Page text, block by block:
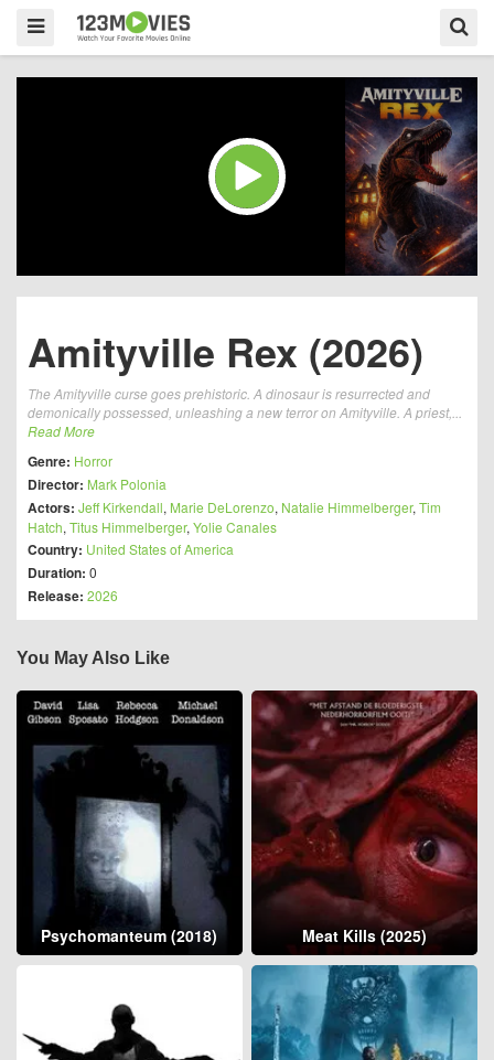
Amityville Rex (2026)
The Amityville curse goes prehistoric. A dinosaur is resurrected and
demonically possessed, unleashing a new terror on Amityville. A priest,...
Read More
Genre: Horror
Director: Mark Polonia
Actors: Jeff Kirkendall, Marie DeLorenzo, Natalie Himmelberger, Tim
Hatch, Titus Himmelberger, Yolie Canales
Country: United States of America
Duration: 0
Release: 2026
You May Also Like
Psychomanteum (2018) Meat Kills (2025)